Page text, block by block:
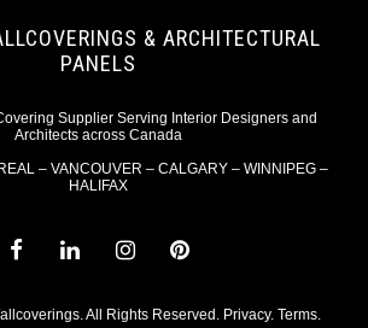
& ARCHITECTURAL
PANELS
Supplier Serving Interior Designers and
Architects across Canada
– VANCOUVER – CALGARY – WINNIPEG –
HALIFAX
All Rights Reserved. Privacy. Terms.